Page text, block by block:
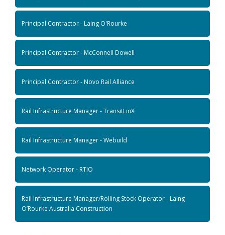
Principal Contractor - Laing O'Rourke
Principal Contractor - McConnell Dowell
Principal Contractor - Novo Rail Alliance
Rail Infrastructure Manager - TransitLinX
Rail Infrastructure Manager - Webuild
Network Operator - RTIO
Rail Infrastructure Manager/Rolling Stock Operator - Laing
O’Rourke Australia Construction